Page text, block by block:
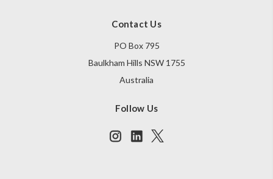
Contact Us
PO Box 795
Baulkham Hills NSW 1755
Australia
Follow Us